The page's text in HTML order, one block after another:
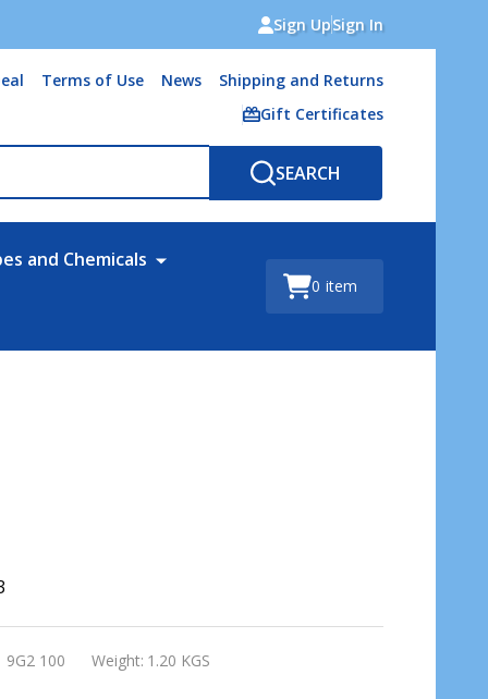
Sign UpSign In
Terms of Use News
Shipping and Returns
Gift Certificates
SEARCH
and Chemicals
0 item
9G2 100 Weight: 1.20 KGS